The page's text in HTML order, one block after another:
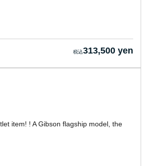
313,500 yen
item! ! A Gibson flagship model, the